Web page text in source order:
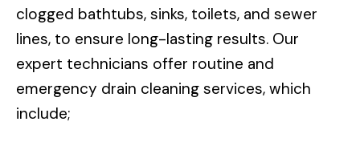
clogged bathtubs, sinks, toilets, and sewer
lines, to ensure long-lasting results. Our
expert technicians offer routine and
emergency drain cleaning services, which
include;